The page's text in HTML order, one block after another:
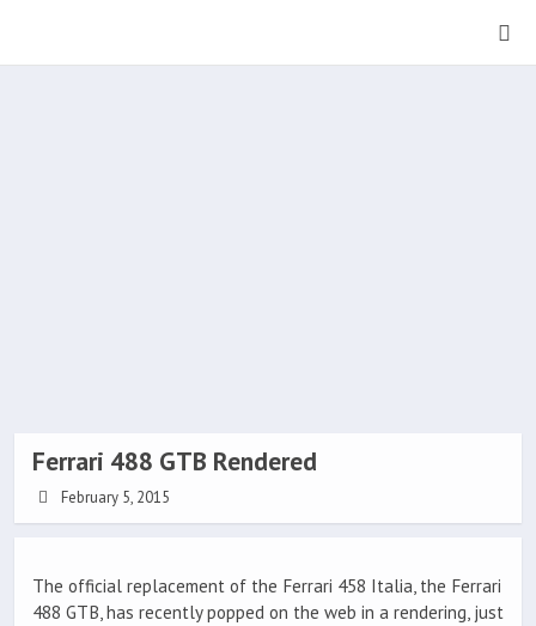
Ferrari 488 GTB Rendered
February 5, 2015
The official replacement of the Ferrari 458 Italia, the Ferrari
488 GTB, has recently popped on the web in a rendering, just